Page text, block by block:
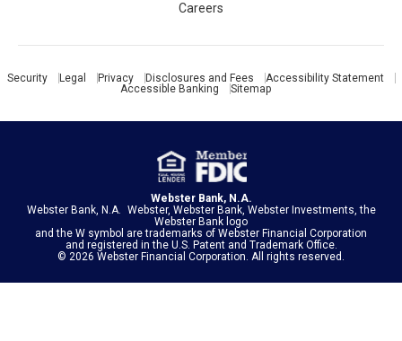
Careers
Security Legal Privacy Disclosures and Fees
Accessibility Statement
Accessible Banking
Sitemap
Webster Bank, N.A.
Webster Bank, N.A. Webster, Webster Bank, Webster Investments, the
Webster Bank logo
and the W symbol are trademarks of Webster Financial Corporation
and registered in the U.S. Patent and Trademark Office.
© 2026 Webster Financial Corporation. All rights reserved.